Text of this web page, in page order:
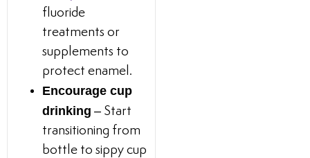
fluoride
treatments or
supplements to
protect enamel.
Encourage cup
drinking – Start
transitioning from
bottle to sippy cup